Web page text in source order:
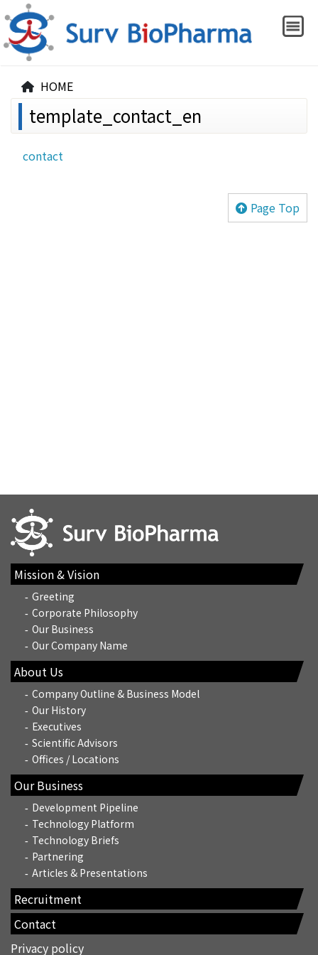
HOME
template_contact_en
contact
Page Top
Mission & Vision
Greeting
Corporate Philosophy
Our Business
Our Company Name
About Us
Company Outline & Business Model
Our History
Executives
Scientific Advisors
Offices / Locations
Our Business
Development Pipeline
Technology Platform
Technology Briefs
Partnering
Articles & Presentations
Recruitment
Contact
Privacy policy